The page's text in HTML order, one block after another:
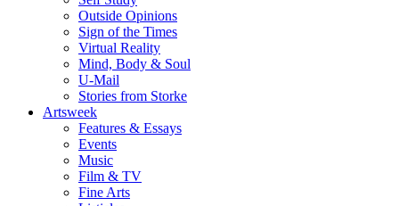
Outside Opinions
Sign of the Times
Virtual Reality
Mind, Body & Soul
U-Mail
Stories from Storke
Artsweek
Features & Essays
Events
Music
Film & TV
Fine Arts